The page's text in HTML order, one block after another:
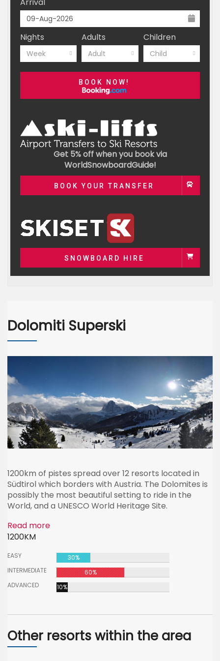
Nights
Week
Adults
Adult
Children
Child
BOOK NOW!
Get 5% off when you book via
WorldSnowboardGuide!
BOOK YOUR TRANSFER
SNOWBOARD HIRE
Dolomiti Superski
1200km of pistes spread over 12 resorts located in
Südtirol which borders with Austria. The Dolomites is
possibly the most beautiful setting to ride in the
World, and a UNESCO World Heritage Site.
Read more
1200KM
EASY
30%
INTERMEDIATE
60%
ADVANCED
10%
Other resorts within the area